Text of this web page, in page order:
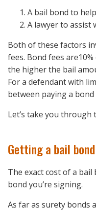
A bail bond to
A lawyerto assist
Both of these factors
fees. Bond fees
the higher the bail
For a defendant with
between paying a
Let’s take you through
Getting a bail bond
The exact cost of a
bond you’re signing.
As far as surety bonds